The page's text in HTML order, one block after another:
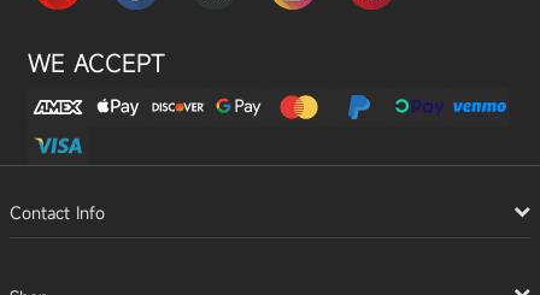
WE ACCEPT
Contact Info